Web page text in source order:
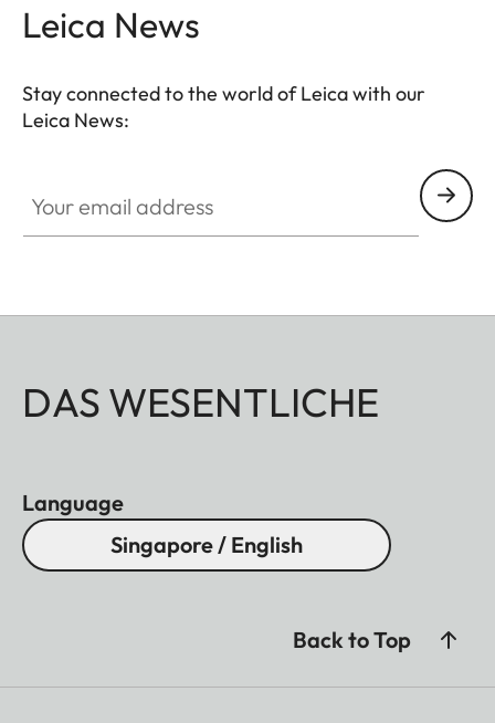
Leica News
Stay connected to the world of Leica with our
Leica News:
DAS WESENTLICHE
Language
Singapore / English
Back to Top